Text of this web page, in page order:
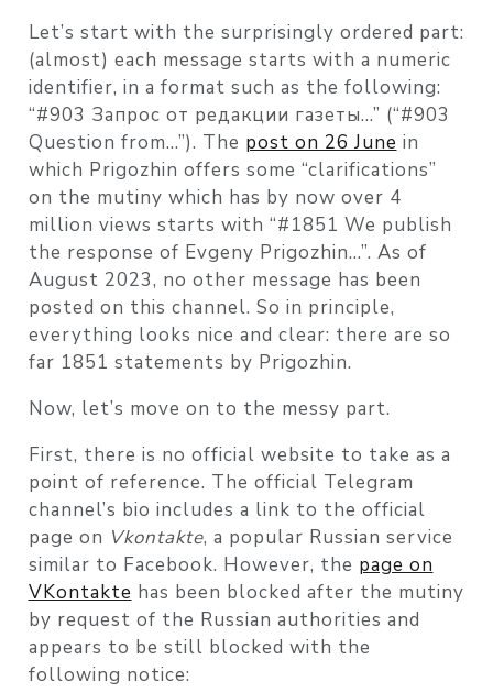
Let’s start with the surprisingly ordered part:
(almost) each message starts with a numeric
identifier, in a format such as the following:
“#903 Запрос от редакции газеты…” (“#903
Question from…”). The post on 26 June in
which Prigozhin offers some “clarifications”
on the mutiny which has by now over 4
million views starts with “#1851 We publish
the response of Evgeny Prigozhin…”. As of
August 2023, no other message has been
posted on this channel. So in principle,
everything looks nice and clear: there are so
far 1851 statements by Prigozhin.
Now, let’s move on to the messy part.
First, there is no official website to take as a
point of reference. The official Telegram
channel’s bio includes a link to the official
page on Vkontakte, a popular Russian service
similar to Facebook. However, the page on
VKontakte has been blocked after the mutiny
by request of the Russian authorities and
appears to be still blocked with the
following notice: